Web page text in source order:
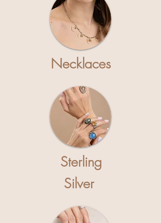
Necklaces
Sterling
Silver